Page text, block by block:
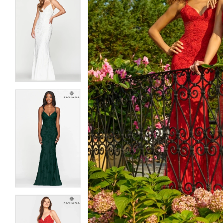
5
6
7
8
10
11
5
6
7
8
9
10
11